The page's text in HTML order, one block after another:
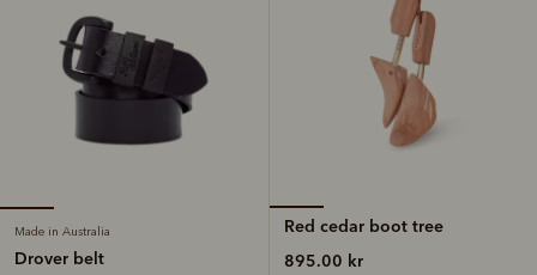
Made in Australia
Drover belt
Red cedar boot tree
895.00 kr